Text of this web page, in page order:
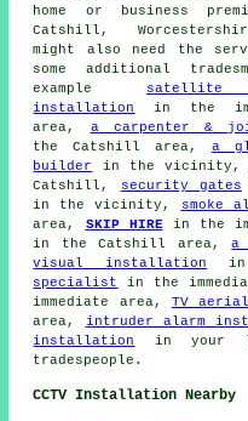
home or business
Catshill,
might also need the
some additional
example
installation
in the
area, a carpenter &
the Catshill area, a
builder
in the vicinity,
Catshill,
security gates
in the vicinity,
smoke
area, SKIP HIREin the
in the Catshill area,a
visual installation in
specialist
in the
immediate area, TV
area, intruder alarm
installation
in your
tradespeople.
CCTV Installation Nearby